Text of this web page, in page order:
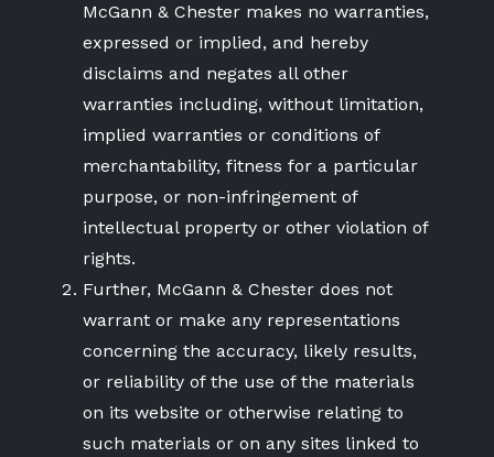
McGann & Chester makes no warranties,
expressed or implied, and hereby
disclaims and negates all other
warranties including, without limitation,
implied warranties or conditions of
merchantability, fitness for a particular
purpose, or non-infringement of
intellectual property or other violation of
rights.
Further, McGann & Chester does not
warrant or make any representations
concerning the accuracy, likely results,
or reliability of the use of the materials
on its website or otherwise relating to
such materials or on any sites linked to